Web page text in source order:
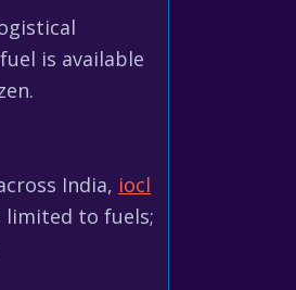
is available
India, iocl
limited to fuels;